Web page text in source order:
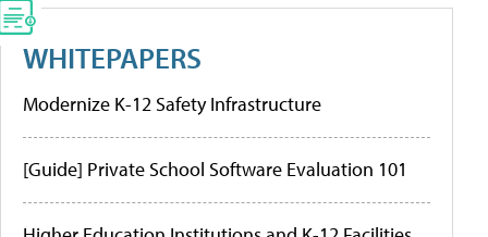
WHITEPAPERS
Modernize K-12 Safety Infrastructure
[Guide] Private School Software Evaluation 101